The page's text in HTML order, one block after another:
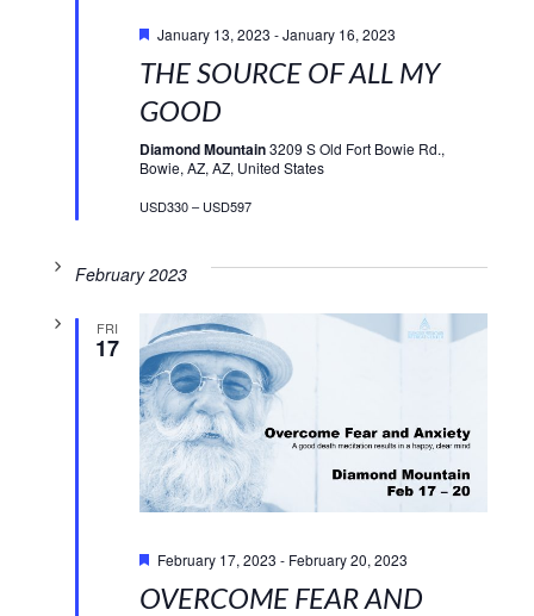
January 13, 2023 -January 16, 2023
THE SOURCE OF ALL MY
GOOD
Diamond Mountain3209 S Old Fort Bowie Rd.,
Bowie, AZ, AZ, United States
USD330 – USD597
February 2023
FRI
17
February 17, 2023 - February 20, 2023
OVERCOME FEAR AND